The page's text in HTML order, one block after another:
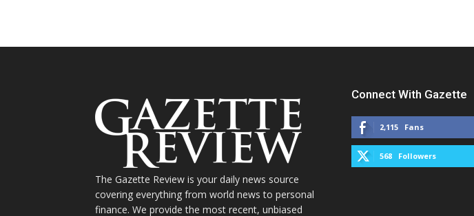
The Gazette Review is your daily news source
covering everything from world news to personal
finance. We provide the most recent, unbiased
Connect With Gazette
2,115 Fans
568 Followers